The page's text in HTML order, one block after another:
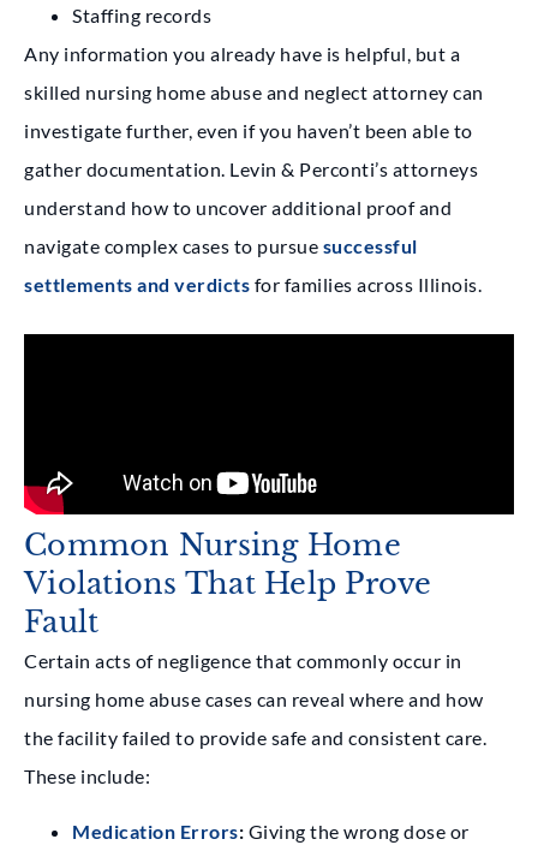
Staffing records
Any information you already have is helpful, but a
skilled nursing home abuse and neglect attorney can
investigate further, even if you haven’t been able to
gather documentation. Levin & Perconti’s attorneys
understand how to uncover additional proof and
navigate complex cases to pursue successful
settlements and verdicts for families across Illinois.
Common Nursing Home
Violations That Help Prove
Fault
Certain acts of negligence that commonly occur in
nursing home abuse cases can reveal where and how
the facility failed to provide safe and consistent care.
These include:
Medication Errors: Giving the wrong dose or